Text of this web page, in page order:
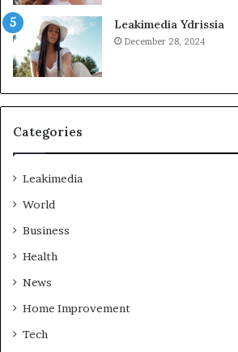
Leakimedia Ydrissia
December 28, 2024
Categories
Leakimedia
World
Business
Health
News
Home Improvement
Tech